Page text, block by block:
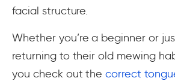
facial structure.
Whether you’re a beginner or
returning to their old mewing
you check out thecorrect